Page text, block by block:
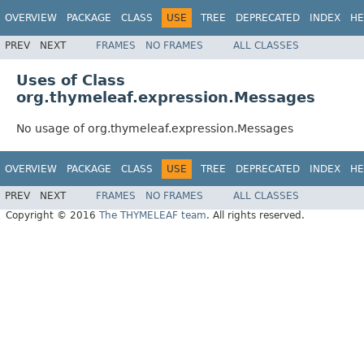
OVERVIEW PACKAGE CLASS USE TREE DEPRECATED INDEX
PREV NEXT FRAMES NO FRAMES ALL CLASSES
Uses of Class
org.thymeleaf.expression.Messages
No usage of org.thymeleaf.expression.Messages
OVERVIEW PACKAGE CLASS USE TREE DEPRECATED INDEX
PREV NEXT FRAMES NO FRAMES
ALL CLASSES
Copyright © 2016 The THYMELEAF team. All rights reserved.